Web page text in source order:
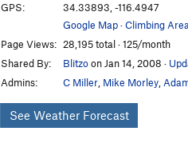
GPS:
34.33893, -116.4947
Google Map·Climbing
Page Views: 28,195 total · 125/month
Shared By:
Blitzoon Jan 14, 2008 ·
Admins:
C Miller Mike Morley
See Weather Forecast